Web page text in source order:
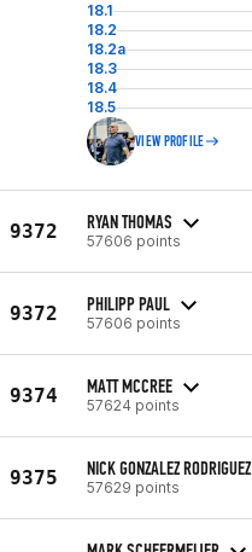
18.1
18.2
18.2a
18.3
18.4
18.5
VIEW PROFILE
9372 RYAN THOMAS
57606 points
9372 PHILIPP PAUL
57606 points
9374 MATT MCCREE
57624 points
9375 NICK GONZALEZ RODRIGUEZ
57629 points